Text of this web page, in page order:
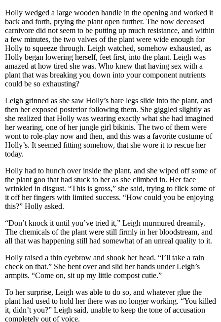
Holly wedged a large wooden handle in the opening and worked it
back and forth, prying the plant open further. The now deceased
carnivore did not seem to be putting up much resistance, and within
a few minutes, the two valves of the plant were wide enough for
Holly to squeeze through. Leigh watched, somehow exhausted, as
Holly began lowering herself, feet first, into the plant. Leigh was
amazed at how tired she was. Who knew that having sex with a
plant that was breaking you down into your component nutrients
could be so exhausting?
Leigh grinned as she saw Holly’s bare legs slide into the plant, and
then her exposed posterior following them. She giggled slightly as
she realized that Holly was wearing exactly what she had imagined
her wearing, one of her jungle girl bikinis. The two of them were
wont to role-play now and then, and this was a favorite costume of
Holly’s. It seemed fitting somehow, that she wore it to rescue her
today.
Holly had to hunch over inside the plant, and she wiped off some of
the plant goo that had stuck to her as she climbed in. Her face
wrinkled in disgust. “This is gross,” she said, trying to flick some of
it off her fingers with limited success. “How could you be enjoying
this?” Holly asked.
“Don’t knock it until you’ve tried it,” Leigh murmured dreamily.
The chemicals of the plant were still firmly in her bloodstream, and
all that was happening still had somewhat of an unreal quality to it.
Holly raised a thin eyebrow and shook her head. “I’ll take a rain
check on that.” She bent over and slid her hands under Leigh’s
armpits. “Come on, sit up my little compost cutie.”
To her surprise, Leigh was able to do so, and whatever glue the
plant had used to hold her there was no longer working. “You killed
it, didn’t you?” Leigh said, unable to keep the tone of accusation
completely out of voice.